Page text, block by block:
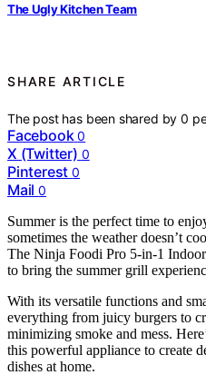
The Ugly Kitchen Team
SHARE ARTICLE
The post has been shared by0
Facebook 0
X (Twitter) 0
Pinterest 0
Mail 0
Summer is the perfect time to
sometimes the weather doesn’t
The Ninja Foodi Pro 5-in-1
to bring the summer grill
With its versatile functions and
everything from juicy burgers to
minimizing smoke and mess.
this powerful appliance to create
dishes at home.